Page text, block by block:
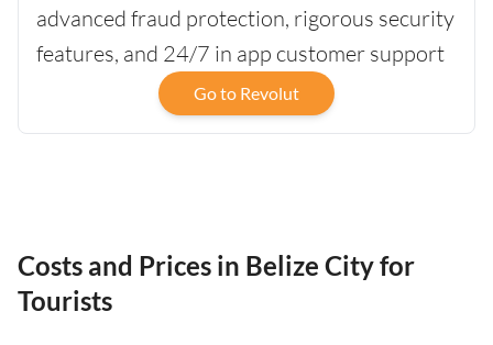
advanced fraud protection, rigorous security
features, and 24/7 in app customer support
Go to Revolut
Costs and Prices in Belize City for
Tourists